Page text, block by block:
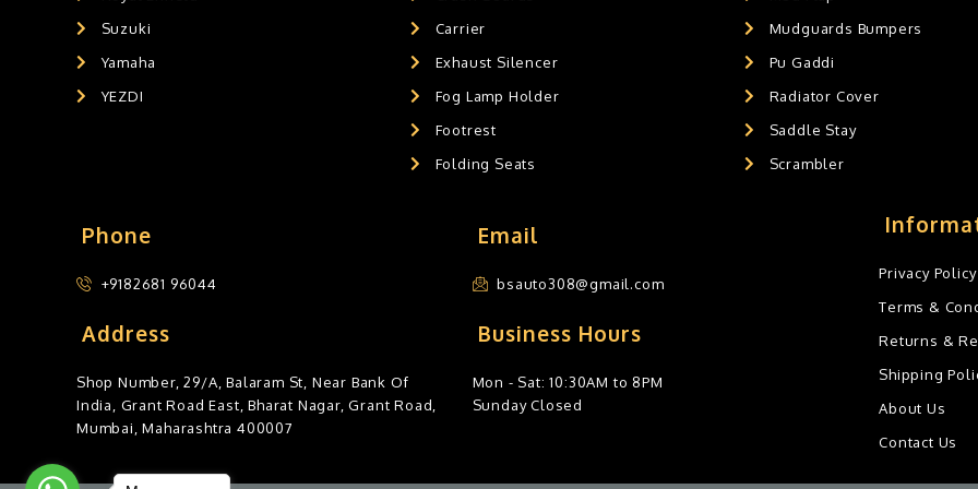
Suzuki
Yamaha
YEZDI
Carrier
Exhaust Silencer
Fog Lamp Holder
Footrest
Folding Seats
Mudguards Bumpers
Pu Gaddi
Radiator Cover
Saddle Stay
Scrambler
Phone
+9182681 96044
Email
bsauto308@gmail.com
Address
Shop Number, 29/A, Balaram St, Near Bank Of
India, Grant Road East, Bharat Nagar, Grant Road,
Mumbai, Maharashtra 400007
Business Hours
Mon - Sat: 10:30AM to 8PM
Sunday Closed
Privacy Policy
Terms &
Returns &
Shipping
About Us
Contact Us